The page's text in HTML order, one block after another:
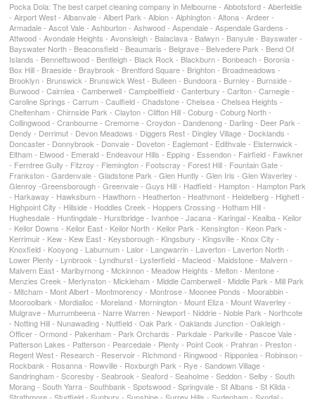
Pocka Dola: The best carpet cleaning company in Melbourne - Abbotsford - Aberfeldie
- Airport West - Albanvale - Albert Park - Albion - Alphington - Altona - Ardeer -
Armadale - Ascot Vale - Ashburton - Ashwood - Aspendale - Aspendale Gardens -
Attwood - Avondale Heights - Avonsleigh - Balaclava - Balwyn - Banyule - Bayswater -
Bayswater North - Beaconsfield - Beaumaris - Belgrave - Belvedere Park - Bend Of
Islands - Bennettswood - Bentleigh - Black Rock - Blackburn - Bonbeach - Boronia -
Box Hill - Braeside - Braybrook - Brentford Square - Brighton - Broadmeadows -
Brooklyn - Brunswick - Brunswick West - Bulleen - Bundoora - Burnley - Burnside -
Burwood - Cairnlea - Camberwell - Campbellfield - Canterbury - Carlton - Carnegie -
Caroline Springs - Carrum - Caulfield - Chadstone - Chelsea - Chelsea Heights -
Cheltenham - Chirnside Park - Clayton - Clifton Hill - Coburg - Coburg North -
Collingwood - Cranbourne - Cremorne - Croydon - Dandenong - Darling - Deer Park -
Dendy - Derrimut - Devon Meadows - Diggers Rest - Dingley Village - Docklands -
Doncaster - Donnybrook - Donvale - Doveton - Eaglemont - Edithvale - Elsternwick -
Eltham - Elwood - Emerald - Endeavour Hills - Epping - Essendon - Fairfield - Fawkner
- Ferntree Gully - Fitzroy - Flemington - Footscray - Forest Hill - Fountain Gate -
Frankston - Gardenvale - Gladstone Park - Glen Huntly - Glen Iris - Glen Waverley -
Glenroy -Greensborough - Greenvale - Guys Hill - Hadfield - Hampton - Hampton Park
- Harkaway - Hawksburn - Hawthorn - Heatherton - Heathmont - Heidelberg - Highett -
Highpoint City - Hillside - Hoddles Creek - Hoppers Crossing - Hotham Hill -
Hughesdale - Huntingdale - Hurstbridge - Ivanhoe - Jacana - Karingal - Kealba - Keilor
- Keilor Downs - Keilor East - Keilor North - Keilor Park - Kensington - Keon Park -
Kerrimuir - Kew - Kew East - Keysborough - Kingsbury - Kingsville - Knox City -
Knoxfield - Kooyong - Laburnum - Lalor - Langwarrin - Laverton - Laverton North -
Lower Plenty - Lynbrook - Lyndhurst - Lysterfield - Macleod - Maidstone - Malvern -
Malvern East - Maribyrnong - Mckinnon - Meadow Heights - Melton - Mentone -
Menzies Creek - Merlynston - Mickleham - Middle Camberwell - Middle Park - Mill Park
- Mitcham - Mont Albert - Montmorency - Montrose - Moonee Ponds - Moorabbin -
Mooroolbark - Mordialloc - Moreland - Mornington - Mount Eliza - Mount Waverley -
Mulgrave - Murrumbeena - Narre Warren - Newport - Niddrie - Noble Park - Northcote
- Notting Hill - Nunawading - Nutfield - Oak Park - Oaklands Junction - Oakleigh -
Officer - Ormond - Pakenham - Park Orchards - Parkdale - Parkville - Pascoe Vale -
Patterson Lakes - Patterson - Pearcedale - Plenty - Point Cook - Prahran - Preston -
Regent West - Research - Reservoir - Richmond - Ringwood - Ripponlea - Robinson -
Rockbank - Rosanna - Rowville - Roxburgh Park - Rye - Sandown Village -
Sandringham - Scoresby - Seabrook - Seaford - Seaholme - Seddon - Selby - South
Morang - South Yarra - Southbank - Spotswood - Springvale - St Albans - St Kilda -